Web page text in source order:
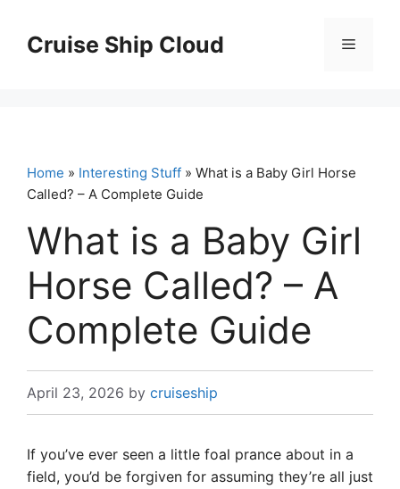
contentCruise Ship Cloud Menu
Home » Interesting Stuff » What is a Baby Girl Horse
Called? – A Complete Guide
What is a Baby Girl
Horse Called? – A
Complete Guide
April 23, 2026 by cruiseship
If you’ve ever seen a little foal prance about in a
field, you’d be forgiven for assuming they’re all just